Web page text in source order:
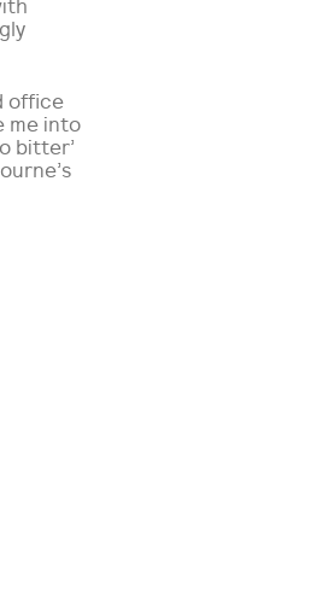
office
me into
bitter’